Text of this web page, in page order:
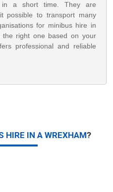
in a short time. They are
possible to transport many
for minibus hire in
the right one based on your
professional and reliable
HIRE IN A WREXHAM?